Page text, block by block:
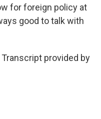
for foreign policy at
good to talk with
Transcript provided by